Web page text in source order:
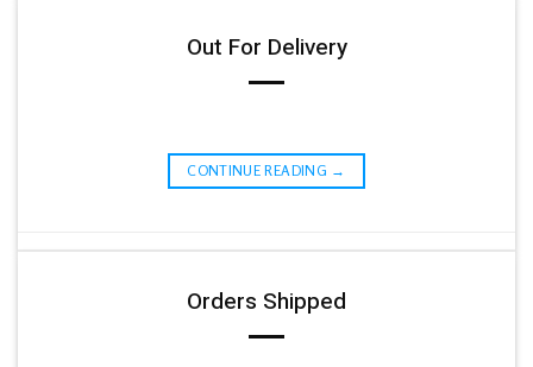
Out For Delivery
CONTINUE READING →
Orders Shipped